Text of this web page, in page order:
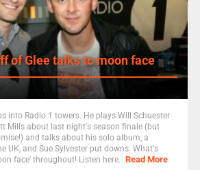
of Glee talks to moon face
into Radio 1 towers. He plays Will Schuester
Mills about last night's season finale (but
and talks about his solo album, a
UK, and Sue Sylvester put downs. What's
face' throughout! Listen here. Read More